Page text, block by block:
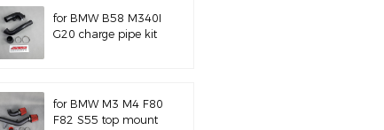
for BMW B58 M340I
G20 charge pipe kit
for BMW M3 M4 F80
F82 S55 top mount